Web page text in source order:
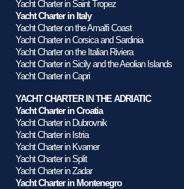
Yacht Charter in Saint Tropez
Yacht Charter in Italy
Yacht Charter on the Amalfi Coast
Yacht Charter in Corsica and Sardinia
Yacht Charter on the Italian Riviera
Yacht Charter in Sicily and the Aeolian Islands
Yacht Charter in Capri
YACHT CHARTER IN THE ADRIATIC
Yacht Charter in Croatia
Yacht Charter in Dubrovnik
Yacht Charter in Istria
Yacht Charter in Kvarner
Yacht Charter in Split
Yacht Charter in Zadar
Yacht Charter in Montenegro